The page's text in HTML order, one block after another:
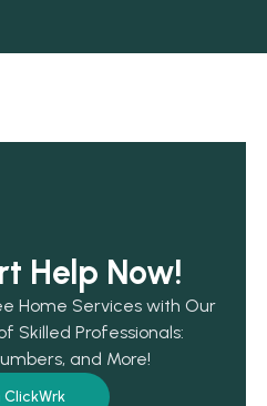
Help Now!
Home Services with Our
Skilled Professionals:
and More!
ClickWrk